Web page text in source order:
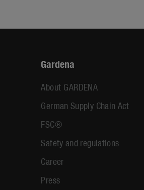
Gardena
About GARDENA
German Supply Chain Act
FSC®
Safety and regulations
Career
Press